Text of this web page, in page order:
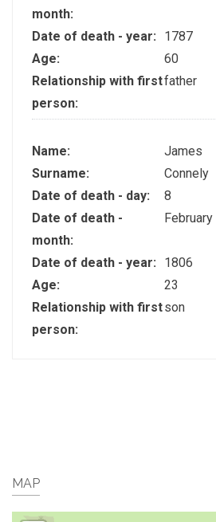
month:
Date of death - year:
1787
Age:
60
Relationship with first
person:
father
Name:
James
Surname:
Connely
Date of death - day:
8
Date of death -
month:
February
Date of death - year:
1806
Age:
23
Relationship with first
person:
son
MAP